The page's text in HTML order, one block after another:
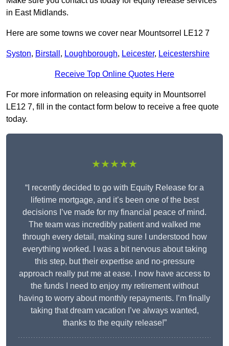
in East Midlands.
Here are some towns we cover near Mountsorrel LE12 7
Syston, Birstall , Loughborough, Leicester, Leicestershire
Receive Top Online Quotes Here
For more information on releasing equity in Mountsorrel
LE12 7, fill in the contact form below to receive a free quote
today.
★★★★★
“I recently decided to go with Equity Release for a
lifetime mortgage, and it’s been one of the best
decisions I’ve made for my financial peace of mind.
The team was incredibly patient and walked me
through every detail, making sure I understood how
everything worked. I was a bit nervous about taking
this step, but their expertise and no-pressure
approach really put me at ease. I now have access to
the funds I need to enjoy my retirement without
having to worry about monthly repayments. I’m finally
taking that dream vacation I’ve always wanted,
thanks to the equity release!”